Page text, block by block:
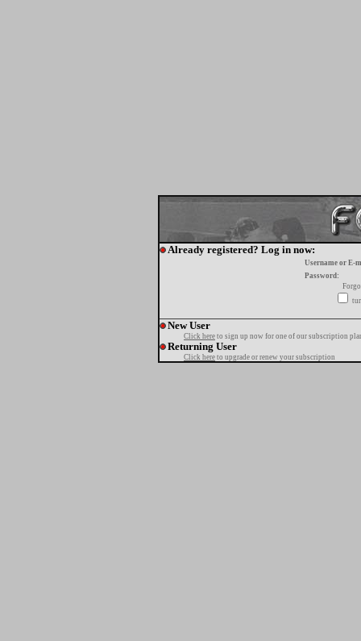
Already registered? Log in now:
Username or E-
Password:
New User
Click here to sign up now for one of our subscription
Returning User
Click here to upgrade or renew your subscription